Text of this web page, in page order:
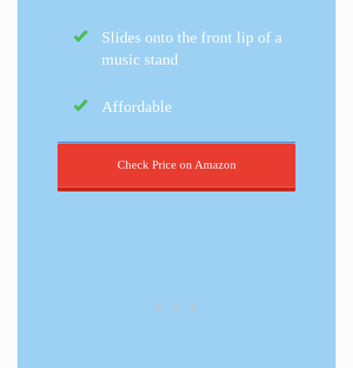
Slides onto the front lip of a
music stand
Affordable
Check Price on Amazon